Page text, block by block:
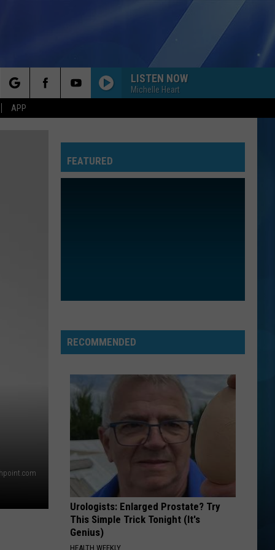
APP
LISTEN NOW
Michelle Heart
FEATURED
RECOMMENDED
Urologists: Enlarged Prostate? Try
This Simple Trick Tonight (It's
Genius)
HEALTH WEEKLY